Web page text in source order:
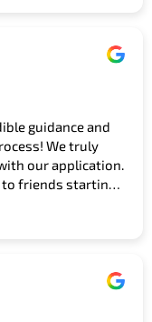
guidance and
We truly
our application.
to friends starting
your kind
and your family